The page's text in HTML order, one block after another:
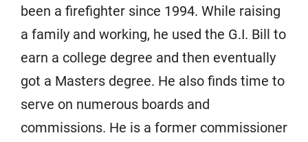
been a firefighter since 1994. While raising
a family and working, he used the G.I. Bill to
earn a college degree and then eventually
got a Masters degree. He also finds time to
serve on numerous boards and
commissions. He is a former commissioner